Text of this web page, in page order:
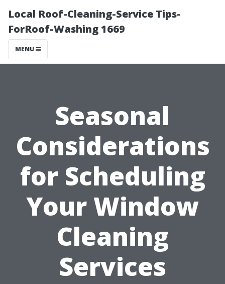
Local Roof-Cleaning-Service Tips-
ForRoof-Washing 1669
MENU
Seasonal
Considerations
for Scheduling
Your Window
Cleaning
Services